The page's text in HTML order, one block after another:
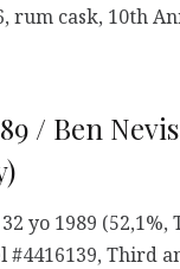
rum cask, 10th
/ Ben
yo 1989 (52,1%,
Third